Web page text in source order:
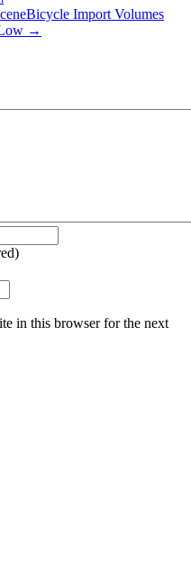
Bicycle Import Volumes
Low →
in this browser for the next